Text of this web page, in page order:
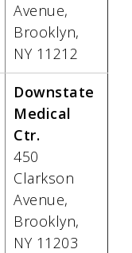
Avenue,
Brooklyn,
NY 11212
Downstate
Medical
Ctr.
450
Clarkson
Avenue,
Brooklyn,
NY 11203